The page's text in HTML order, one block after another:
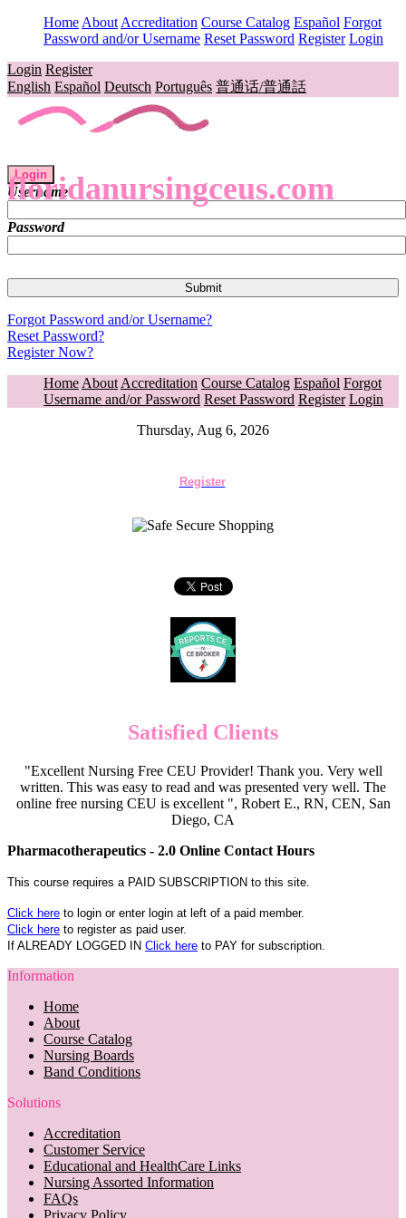
Home About Accreditation Course Catalog Español Forgot
Password and/or Username Reset Password Register Login
Login Register
English Español Deutsch Português 普通话/普通話
floridanursingceus.com
Login
Username
Password
Forgot Password and/or Username?
Reset Password?
Register Now?
Home About Accreditation Course Catalog Español Forgot
Username and/or Password Reset Password Register Login
Thursday, Aug 6, 2026
Register
Satisfied Clients
"Excellent Nursing Free CEU Provider! Thank you. Very well
written. This was easy to read and was presented very well. The
online free nursing CEU is excellent ", Robert E., RN, CEN, San
Diego, CA
Pharmacotherapeutics - 2.0 Online Contact Hours
This course requires a PAID SUBSCRIPTION to this site.
Click here to login or enter login at left of a paid member.
Click here to register as paid user.
If ALREADY LOGGED IN Click here to PAY for subscription.
Information
Home
About
Course Catalog
Nursing Boards
Band Conditions
Solutions
Accreditation
Customer Service
Educational and HealthCare Links
Nursing Assorted Information
FAQs
Privacy Policy